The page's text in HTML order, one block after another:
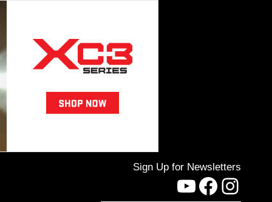
Sign Up for Newsletters
YouTube